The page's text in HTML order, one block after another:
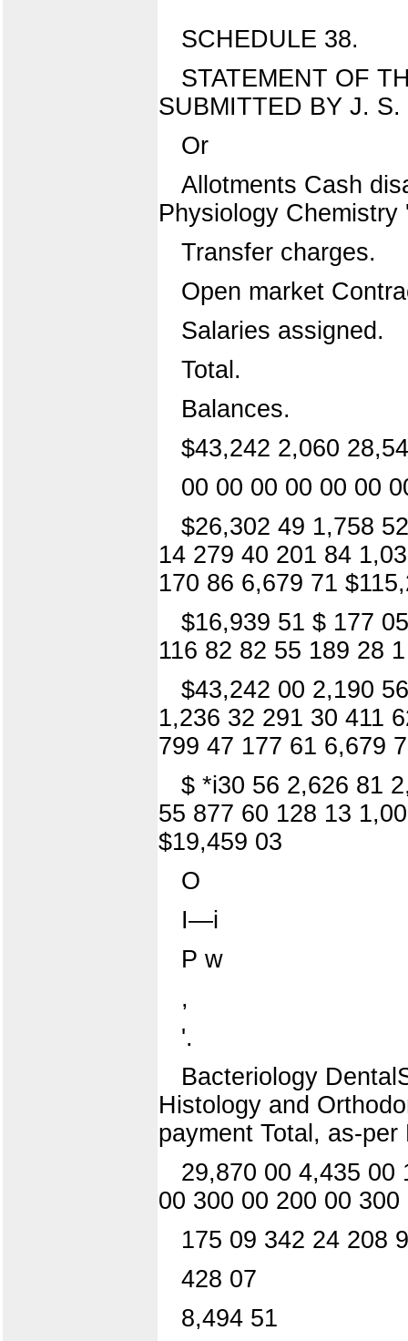
SCHEDULE 38.
STATEMENT OF
SUBMITTED BY J.
Or
Allotments Cash
Physiology
Transfer charges.
Open market
Salaries assigned.
Total.
Balances.
$43,242 2,060
00 00 00 00 00 00
$26,302 49 1,758
14 279 40 201 84
170 86 6,679 71
$16,939 51 $ 177
116 82 82 55 189 28
$43,242 00 2,190
1,236 32 291 30 411
799 47 177 61 6,679
$ *i30 56 2,626 81
55 877 60 128 13
$19,459 03
O
I—i
P w
,
'.
Bacteriology
Histology and
payment Total, as-
29,870 00 4,435 00
00 300 00 200 00
175 09 342 24 208
428 07
8,494 51